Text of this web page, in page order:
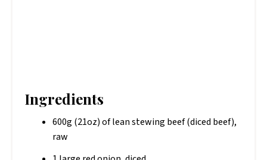
Ingredients
600g (21oz) of lean stewing beef (diced beef),
raw